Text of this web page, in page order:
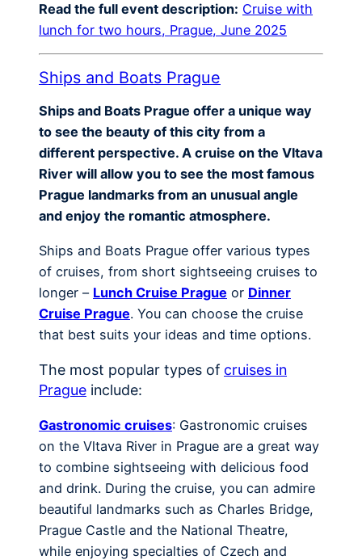
Read the full event description: Cruise with
lunch for two hours, Prague, June 2025
Ships and Boats Prague
Ships and Boats Prague offer a unique way
to see the beauty of this city from a
different perspective. A cruise on the Vltava
River will allow you to see the most famous
Prague landmarks from an unusual angle
and enjoy the romantic atmosphere.
Ships and Boats Prague offer various types
of cruises, from short sightseeing cruises to
longer – Lunch Cruise Prague or Dinner
Cruise Prague. You can choose the cruise
that best suits your ideas and time options.
The most popular types of cruises in
Prague include:
Gastronomic cruises: Gastronomic cruises
on the Vltava River in Prague are a great way
to combine sightseeing with delicious food
and drink. During the cruise, you can admire
beautiful landmarks such as Charles Bridge,
Prague Castle and the National Theatre,
while enjoying specialties of Czech and